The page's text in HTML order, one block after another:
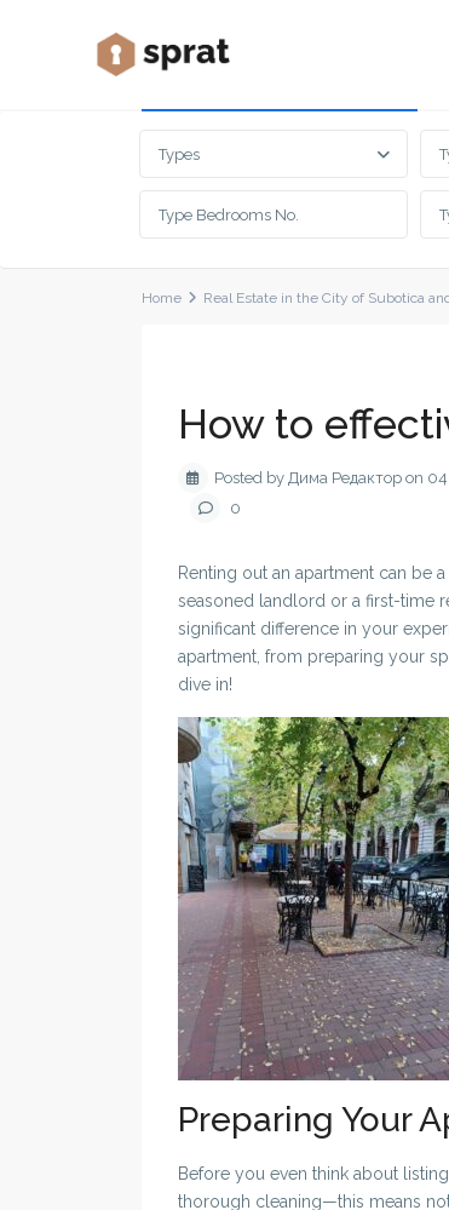
Types
Home Real Estate in the City of Subotica
How to
Posted by Дима Редактор on
0
Renting out an apartment can be
seasoned landlord or a first-time
significant difference in your
apartment, from preparing your
dive in!
Preparing Your
Before you even think about
thorough cleaning—this means